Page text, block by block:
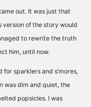
out. It was just that
version of the story would
to rewrite the truth
him, until now.
sparklers and s’mores,
was dim and quiet, the
popsicles. I was